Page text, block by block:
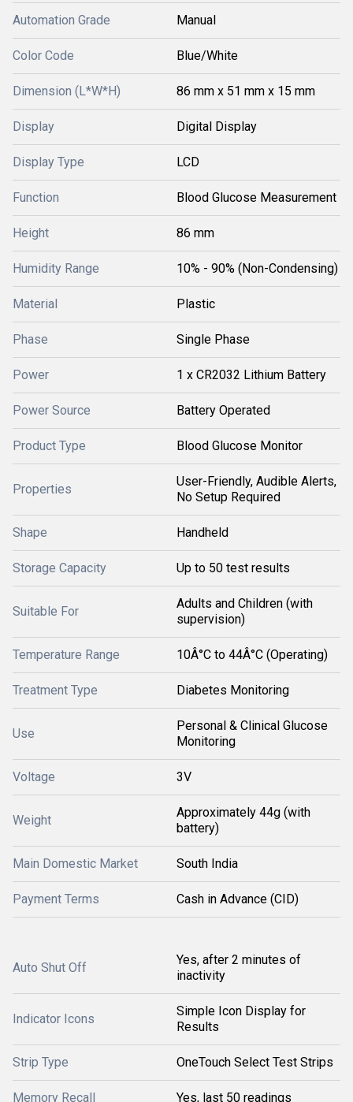
Automation Grade Manual
Color Code Blue/White
Dimension (L*W*H) 86 mm x 51 mm x 15 mm
Display Digital Display
Display Type LCD
Function Blood Glucose Measurement
Height 86 mm
Humidity Range 10% - 90% (Non-Condensing)
Material Plastic
Phase Single Phase
Power 1 x CR2032 Lithium Battery
Power Source Battery Operated
Product Type Blood Glucose Monitor
Properties
User-Friendly, Audible Alerts,
No Setup Required
Shape Handheld
Storage Capacity Up to 50 test results
Suitable For
Adults and Children (with
supervision)
Temperature Range 10Â°C to 44Â°C (Operating)
Treatment Type Diabetes Monitoring
Use
Personal & Clinical Glucose
Monitoring
Voltage 3V
Weight
Approximately 44g (with
battery)
Main Domestic Market South India
Payment Terms Cash in Advance (CID)
Auto Shut Off
Yes, after 2 minutes of
inactivity
Indicator Icons
Simple Icon Display for
Results
Strip Type OneTouch Select Test Strips
Memory Recall Yes, last 50 readings